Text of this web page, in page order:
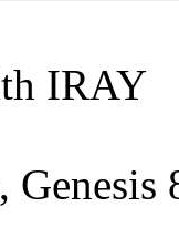
IRAY
, Genesis